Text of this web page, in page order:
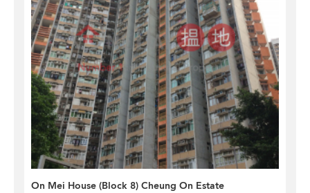
On Mei House (Block 8) Cheung On Estate